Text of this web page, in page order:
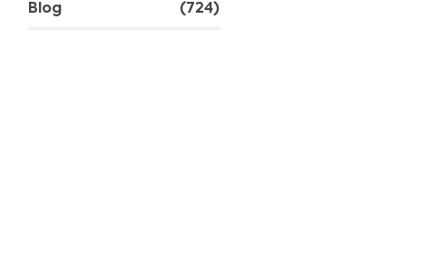
Blog (724)